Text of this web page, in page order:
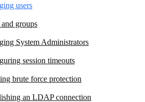
users
groups
System Administrators
session timeouts
brute force protection
an LDAP connection